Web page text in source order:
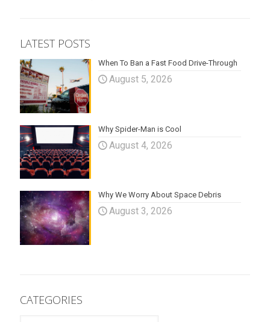
LATEST POSTS
When To Ban a Fast Food Drive-Through
August 5, 2026
Why Spider-Man is Cool
August 4, 2026
Why We Worry About Space Debris
August 3, 2026
CATEGORIES